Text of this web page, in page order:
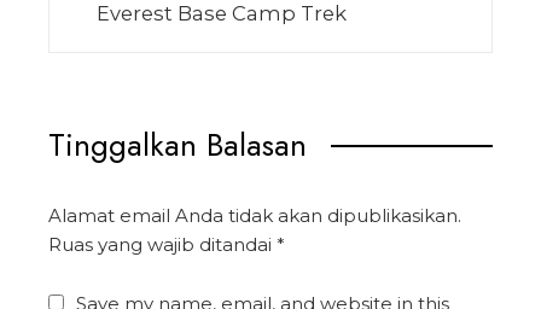
Everest Base Camp Trek
Tinggalkan Balasan
Alamat email Anda tidak akan dipublikasikan.
Ruas yang wajib ditandai *
Save my name, email, and website in this